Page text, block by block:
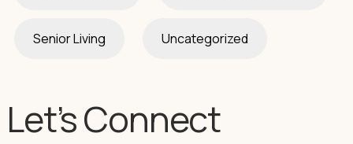
Senior Living Uncategorized
Let’s Connect